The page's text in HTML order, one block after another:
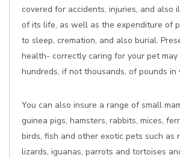
covered for accidents, injuries, and also
of its life, as well as the expenditure of
to sleep, cremation, and also burial.
health- correctly caring for your pet may
hundreds, if not thousands, of pounds in
You can also insure a range of small
guinea pigs, hamsters, rabbits, mices,
birds, fish and other exotic pets such as
lizards, iguanas, parrots and tortoises